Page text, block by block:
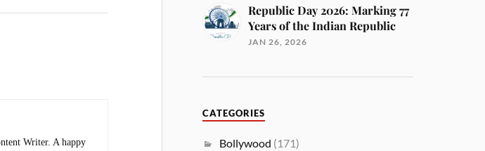
Writer. A happy
Republic Day 2026: Marking 77
Years of the Indian Republic
JAN 26, 2026
CATEGORIES
Bollywood (171)